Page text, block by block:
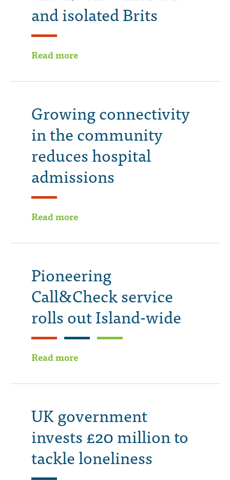
and isolated Brits
Read more
Growing connectivity
in the community
reduces hospital
admissions
Read more
Pioneering
Call&Check service
rolls out Island-wide
Read more
UK government
invests £20 million to
tackle loneliness